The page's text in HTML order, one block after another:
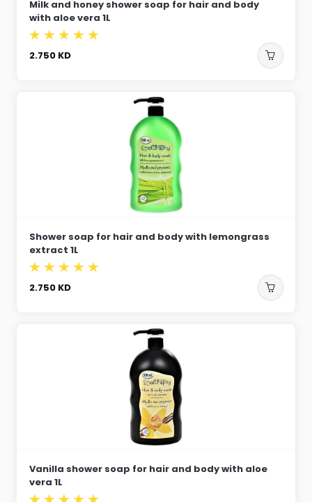
Milk and honey shower soap for hair and body
with aloe vera 1L
2.750 KD
Shower soap for hair and body with lemongrass
extract 1L
2.750 KD
Vanilla shower soap for hair and body with aloe
vera 1L